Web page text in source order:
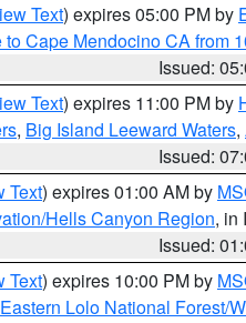
Text) expires 05:00 PM by
to Cape Mendocino CA from
Issued:
Text) expires 11:00 PM by
, Big Island Leeward Waters,
Issued:
Text) expires 01:00 AM by
Hells Canyon Region, in
Issued:
Text) expires 10:00 PM by
Eastern Lolo National Forest/